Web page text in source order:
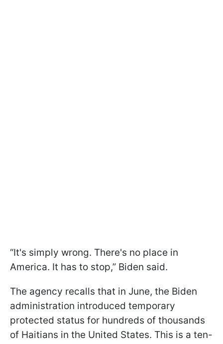
“It's simply wrong. There's no place in
America. It has to stop,” Biden said.
The agency recalls that in June, the Biden
administration introduced temporary
protected status for hundreds of thousands
of Haitians in the United States. This is a ten-